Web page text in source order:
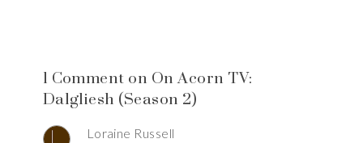
1 Comment on On Acorn TV:
Dalgliesh (Season 2)
Loraine Russell